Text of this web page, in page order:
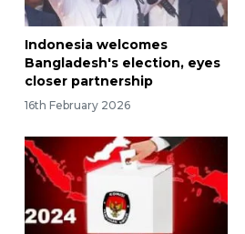
Indonesia welcomes
Bangladesh's election, eyes
closer partnership
16th February 2026